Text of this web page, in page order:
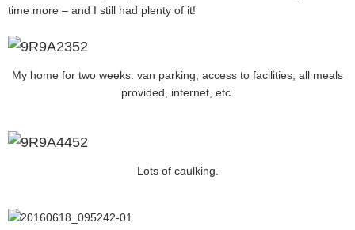
time more – and I still had plenty of it!
My home for two weeks: van parking, access to facilities, all meals
provided, internet, etc.
Lots of caulking.